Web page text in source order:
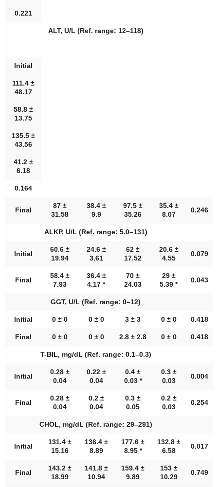
0.221
ALT, U/L (Ref. range: 12–118)
Initial
111.4 ±
48.17
58.8 ±
13.75
135.5 ±
43.56
41.2 ±
6.18
0.164
Final
87 ±
31.58
38.4 ±
9.9
97.5 ±
35.26
35.4 ±
8.07
0.246
ALKP, U/L (Ref. range: 5.0–131)
Initial
60.6 ±
19.94
24.6 ±
3.61
62 ±
17.52
20.6 ±
4.55
0.079
Final
58.4 ±
7.93
36.4 ±
4.17 *
70 ±
24.03
29 ±
5.39 *
0.043
GGT, U/L (Ref. range: 0–12)
Initial 0 ± 0 0 ± 0 3 ± 3 0 ± 0 0.418
Final 0 ± 0 0 ± 0 2.8 ± 2.8 0 ± 0 0.418
T-BIL, mg/dL (Ref. range: 0.1–0.3)
Initial
0.28 ±
0.04
0.22 ±
0.04
0.4 ±
0.03 *
0.3 ±
0.03
0.004
Final
0.28 ±
0.04
0.2 ±
0.04
0.3 ±
0.05
0.2 ±
0.03
0.254
CHOL, mg/dL (Ref. range: 29–291)
Initial
131.4 ±
15.16
136.4 ±
8.89
177.6 ±
8.95 *
132.8 ±
6.58
0.017
Final
143.2 ±
18.99
141.8 ±
10.94
159.4 ±
9.89
153 ±
10.29
0.749